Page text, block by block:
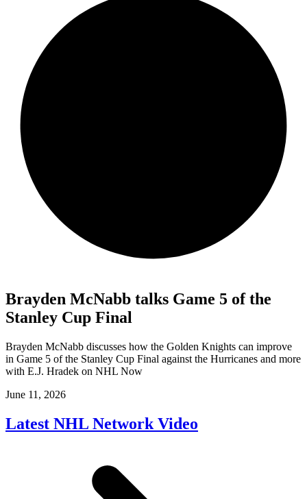
Brayden McNabb talks Game 5 of the
Stanley Cup Final
Brayden McNabb discusses how the Golden Knights can improve
in Game 5 of the Stanley Cup Final against the Hurricanes and more
with E.J. Hradek on NHL Now
June 11, 2026
Latest NHL Network Video